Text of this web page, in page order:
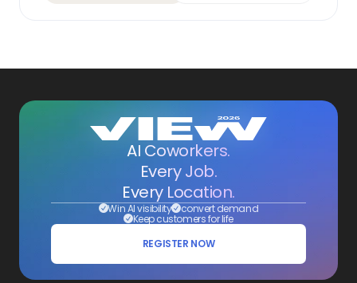
AI Coworkers.
Every Job.
Every Location.
Win AI visibility convert demand
Keep customers for life
REGISTER NOW